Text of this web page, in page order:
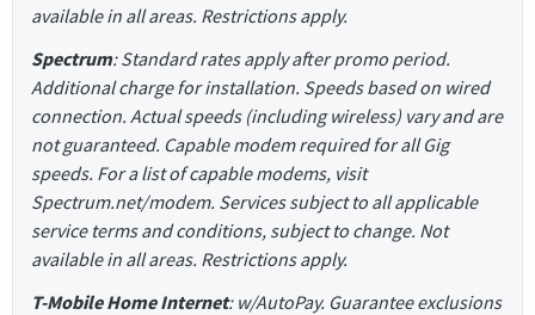
available in all areas. Restrictions apply.
Spectrum: Standard rates apply after promo period.
Additional charge for installation. Speeds based on wired
connection. Actual speeds (including wireless) vary and are
not guaranteed. Capable modem required for all Gig
speeds. For a list of capable modems, visit
Spectrum.net/modem. Services subject to all applicable
service terms and conditions, subject to change. Not
available in all areas. Restrictions apply.
T-Mobile Home Internet: w/AutoPay. Guarantee exclusions